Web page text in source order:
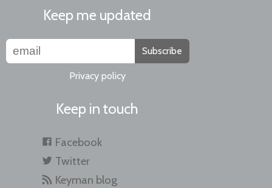
Keep me updated
Subscribe
Privacy policy
Keep in touch
Facebook
Twitter
Keyman blog